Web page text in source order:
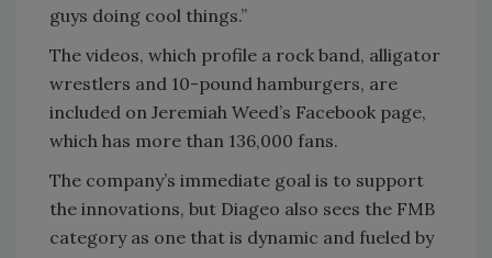
guys doing cool things.”
The videos, which profile a rock band, alligator
wrestlers and 10-pound hamburgers, are
included on Jeremiah Weed’s Facebook page,
which has more than 136,000 fans.
The company’s immediate goal is to support
the innovations, but Diageo also sees the FMB
category as one that is dynamic and fueled by